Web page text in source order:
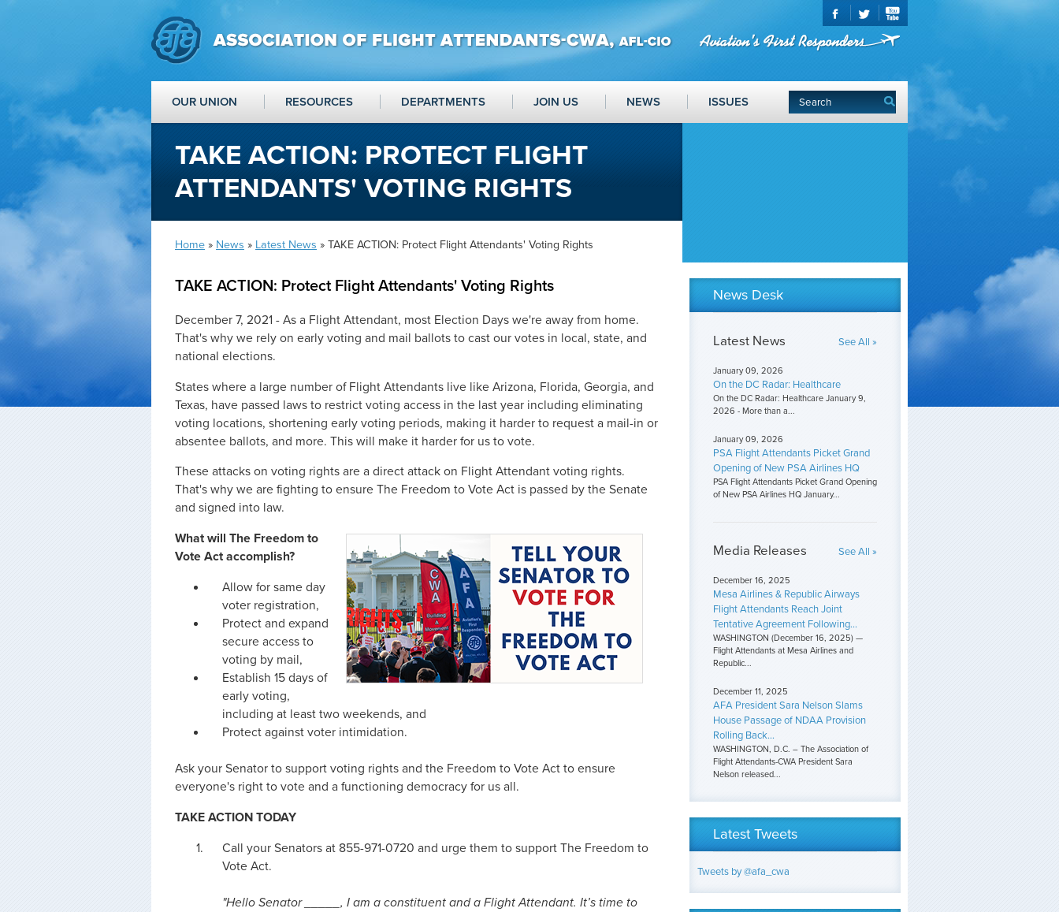
OUR UNION RESOURCES DEPARTMENTS JOIN US NEWS ISSUES
TAKE ACTION: PROTECT FLIGHT
ATTENDANTS' VOTING RIGHTS
Home » News » Latest News » TAKE ACTION: Protect Flight Attendants' Voting Rights
TAKE ACTION: Protect Flight Attendants' Voting Rights
December 7, 2021 - As a Flight Attendant, most Election Days we're away from home.
That's why we rely on early voting and mail ballots to cast our votes in local, state, and
national elections.
States where a large number of Flight Attendants live like Arizona, Florida, Georgia, and
Texas, have passed laws to restrict voting access in the last year including eliminating
voting locations, shortening early voting periods, making it harder to request a mail-in or
absentee ballots, and more. This will make it harder for us to vote.
These attacks on voting rights are a direct attack on Flight Attendant voting rights.
That's why we are fighting to ensure The Freedom to Vote Act is passed by the Senate
and signed into law.
What will The Freedom to
Vote Act accomplish?
Allow for same day
voter registration,
Protect and expand
secure access to
voting by mail,
Establish 15 days of
early voting,
including at least two weekends, and
Protect against voter intimidation.
Ask your Senator to support voting rights and the Freedom to Vote Act to ensure
everyone's right to vote and a functioning democracy for us all.
TAKE ACTION TODAY
Call your Senators at 855-971-0720 and urge them to support The Freedom to
Vote Act.
"Hello Senator _____, I am a constituent and a Flight Attendant. It’s time to
News Desk
Latest News See All »
January 09, 2026
On the DC Radar: Healthcare
On the DC Radar: Healthcare January 9,
2026 - More than a...
January 09, 2026
PSA Flight Attendants Picket Grand
Opening of New PSA Airlines HQ
PSA Flight Attendants Picket Grand Opening
of New PSA Airlines HQ January...
Media Releases See All »
December 16, 2025
Mesa Airlines & Republic Airways
Flight Attendants Reach Joint
Tentative Agreement Following...
WASHINGTON (December 16, 2025) —
Flight Attendants at Mesa Airlines and
Republic...
December 11, 2025
AFA President Sara Nelson Slams
House Passage of NDAA Provision
Rolling Back...
WASHINGTON, D.C. – The Association of
Flight Attendants-CWA President Sara
Nelson released...
Latest Tweets
Tweets by @afa_cwa